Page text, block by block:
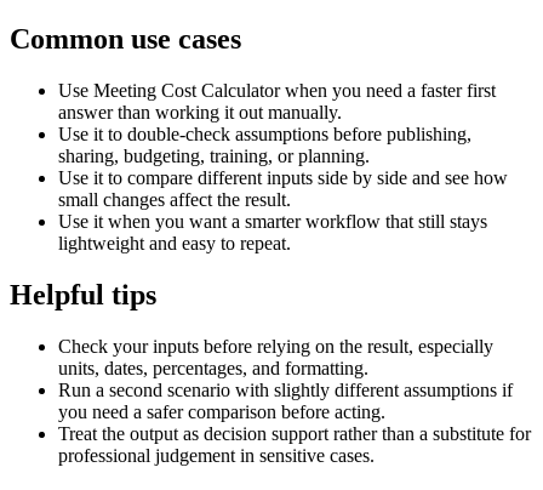
Common use cases
Use Meeting Cost Calculator when you need a faster first
answer than working it out manually.
Use it to double-check assumptions before publishing,
sharing, budgeting, training, or planning.
Use it to compare different inputs side by side and see how
small changes affect the result.
Use it when you want a smarter workflow that still stays
lightweight and easy to repeat.
Helpful tips
Check your inputs before relying on the result, especially
units, dates, percentages, and formatting.
Run a second scenario with slightly different assumptions if
you need a safer comparison before acting.
Treat the output as decision support rather than a substitute for
professional judgement in sensitive cases.